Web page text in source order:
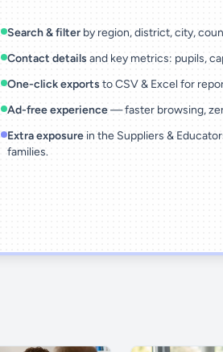
Search & filter by region, district, city,
Contact details and key metrics: pupils,
One-click exports to CSV & Excel for
Ad-free experience— faster browsing,
Extra exposure in the Suppliers &
families.